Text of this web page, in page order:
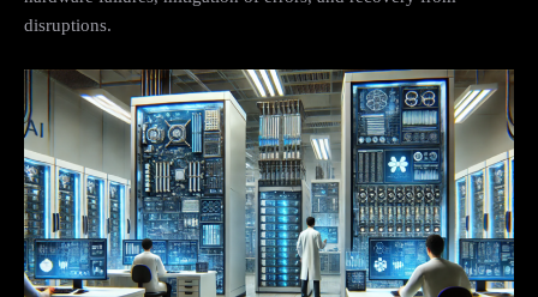
disruptions.